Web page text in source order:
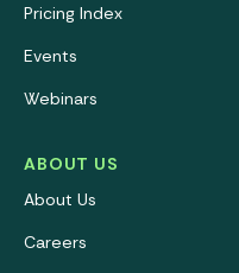
Pricing Index
Events
Webinars
ABOUT US
About Us
Careers